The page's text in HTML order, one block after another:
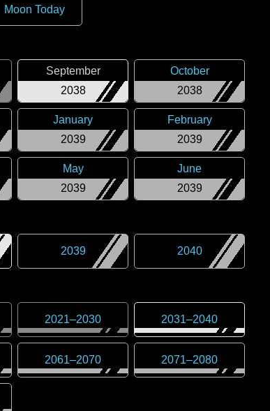
Moon Today
2038
September
2038
October
2039
January
2039
February
2039
May
2039
June
2039 2040
2021–2030 2031–2040
2061–2070 2071–2080